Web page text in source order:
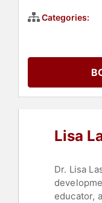
Categories:
Lisa
Dr. Lisa
educator,